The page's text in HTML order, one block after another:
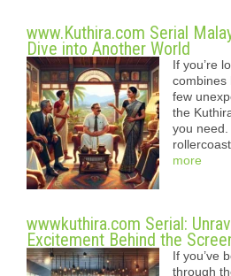
www.Kuthira.com Serial
Dive into Another World
If you’re
combines
few
the
you
more
wwwkuthira.com Serial:
Excitement Behind the
If you’ve
through